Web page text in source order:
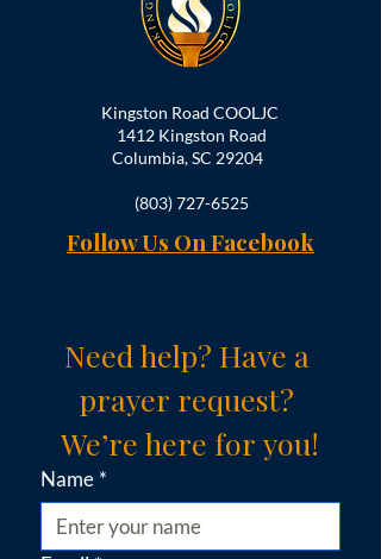
Kingston Road COOLJC
1412 Kingston Road
Columbia, SC 29204
(803) 727-6525
Follow Us On Facebook
Need help? Have a
prayer request?
We’re here for you!
Name *